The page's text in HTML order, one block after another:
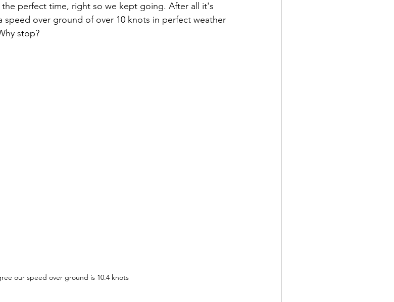
perfect time, right so we kept going. After all it's
speed over ground of over 10 knots in perfect weather
stop?
our speed over ground is 10.4 knots